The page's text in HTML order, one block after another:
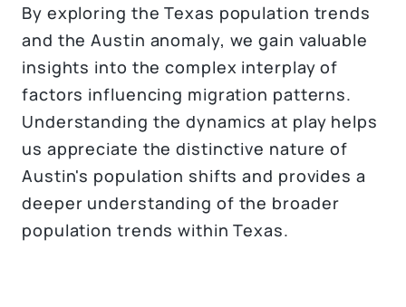
By exploring the Texas population trends
and the Austin anomaly, we gain valuable
insights into the complex interplay of
factors influencing migration patterns.
Understanding the dynamics at play helps
us appreciate the distinctive nature of
Austin's population shifts and provides a
deeper understanding of the broader
population trends within Texas.